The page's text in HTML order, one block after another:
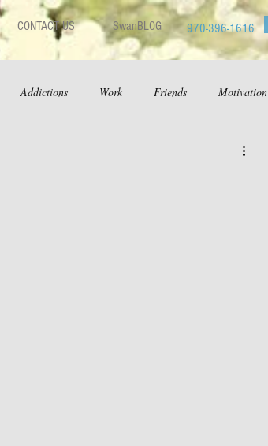
CONTACT US SwanBLOG 970-396-1616
Addictions Work Friends Motivation